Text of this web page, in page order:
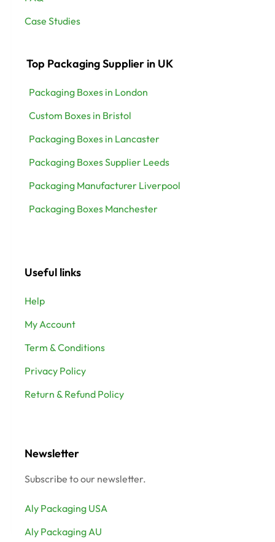
Case Studies
Top Packaging Supplier in UK
Packaging Boxes in London
Custom Boxes in Bristol
Packaging Boxes in Lancaster
Packaging Boxes Supplier Leeds
Packaging Manufacturer Liverpool
Packaging Boxes Manchester
Useful links
Help
My Account
Term & Conditions
Privacy Policy
Return & Refund Policy
Newsletter
Subscribe to our newsletter.
Aly Packaging USA
Aly Packaging AU